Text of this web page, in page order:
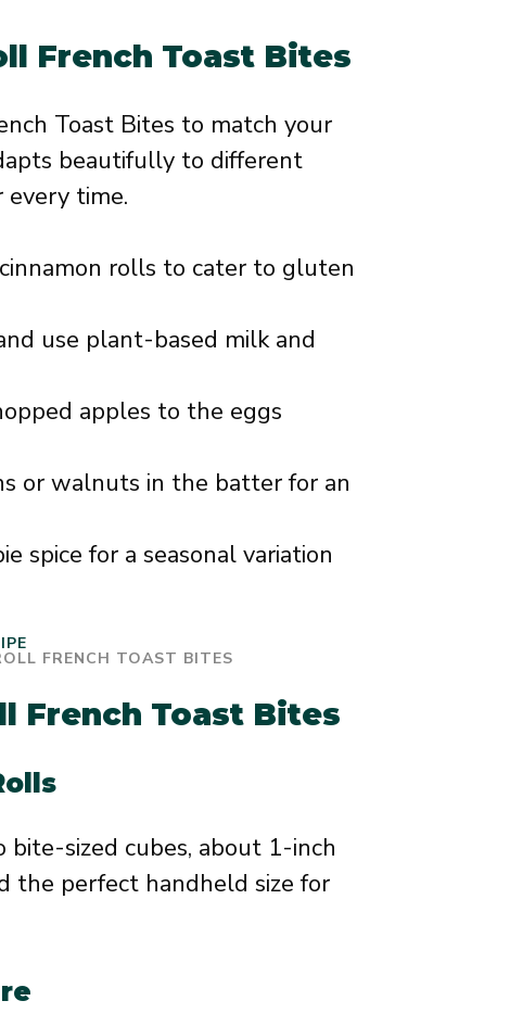
French Toast Bites
Toast Bites to match your
beautifully to different
every time.
rolls to cater to gluten
use plant-based milk and
apples to the eggs
or walnuts in the batter for an
spice for a seasonal variation
French Toast Bites
sized cubes, about 1-inch
the perfect handheld size for